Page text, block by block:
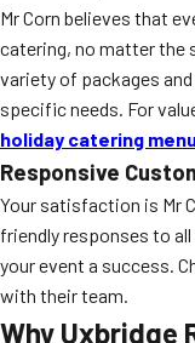
Mr Corn believes that
catering, no matter the
variety of packages
specific needs. For
holiday catering menu
Responsive
Your satisfaction is Mr
friendly responses to
your event a success.
with their team.
Why Uxbridge